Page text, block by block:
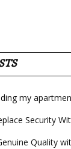
my
Security
Quality